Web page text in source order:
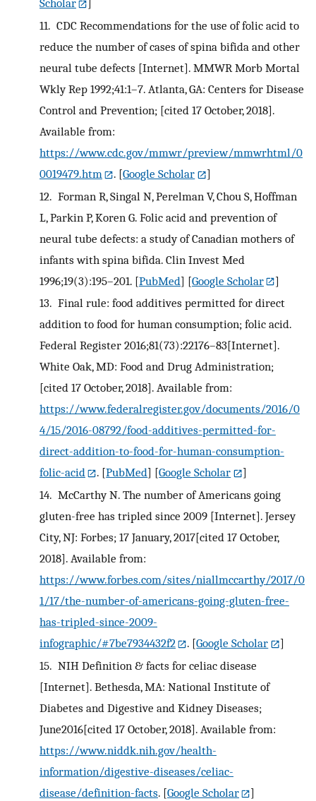
11. CDC Recommendations for the use of folic acid to
reduce the number of cases of spina bifida and other
neural tube defects [Internet]. MMWR Morb Mortal
Wkly Rep 1992;41:1–7. Atlanta, GA: Centers for Disease
Control and Prevention; [cited 17 October, 2018].
Available from:
https://www.cdc.gov/mmwr/preview/mmwrhtml/0
0019479.htm
. [Google Scholar
]
12. Forman R, Singal N, Perelman V, Chou S, Hoffman
L, Parkin P, Koren G. Folic acid and prevention of
neural tube defects: a study of Canadian mothers of
infants with spina bifida. Clin Invest Med
1996;19(3):195–201. [PubMed] [Google Scholar
]
13. Final rule: food additives permitted for direct
addition to food for human consumption; folic acid.
Federal Register 2016;81(73):22176–83[Internet].
White Oak, MD: Food and Drug Administration;
[cited 17 October, 2018]. Available from:
https://www.federalregister.gov/documents/2016/0
4/15/2016-08792/food-additives-permitted-for-
direct-addition-to-food-for-human-consumption-
folic-acid
. [PubMed] [Google Scholar
]
14. McCarthy N. The number of Americans going
gluten-free has tripled since 2009 [Internet]. Jersey
City, NJ: Forbes; 17 January, 2017[cited 17 October,
2018]. Available from:
https://www.forbes.com/sites/niallmccarthy/2017/0
1/17/the-number-of-americans-going-gluten-free-
has-tripled-since-2009-
infographic/#7be7934432f2
. [Google Scholar
]
15. NIH Definition & facts for celiac disease
[Internet]. Bethesda, MA: National Institute of
Diabetes and Digestive and Kidney Diseases;
June2016[cited 17 October, 2018]. Available from:
https://www.niddk.nih.gov/health-
information/digestive-diseases/celiac-
disease/definition-facts. [Google Scholar
]